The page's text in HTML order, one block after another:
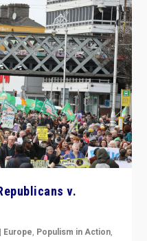
v.
| Europe, Populism in Action,